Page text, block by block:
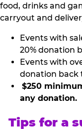
food, drinks and
carryout and
Events with
20% donation
Events with
donation back
$250
any donation.
Tips for a